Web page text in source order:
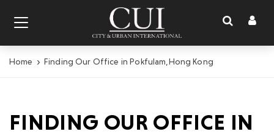
Toggle
navigation
Home Finding Our Office in Pokfulam,Hong Kong
FINDING OUR OFFICE IN